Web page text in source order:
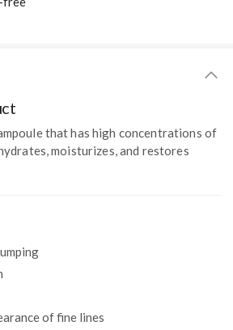
that has high concentrations of
moisturizes, and restores
of fine lines